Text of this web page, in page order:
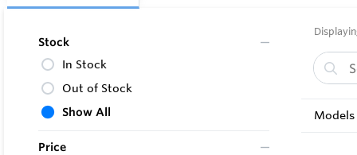
Stock
In Stock
Out of Stock
Show All
Price